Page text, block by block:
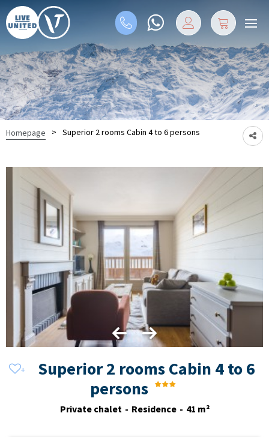
Homepage > Superior 2 rooms Cabin 4 to 6 persons
Superior 2 rooms Cabin 4 to 6
persons
Private chalet Residence 41 m²